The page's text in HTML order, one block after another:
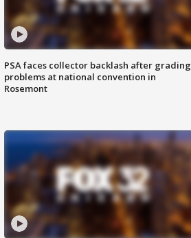
PSA faces collector backlash after grading
problems at national convention in
Rosemont